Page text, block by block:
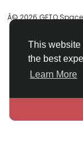
This website
the best
Learn More
Â© 2026 GETO